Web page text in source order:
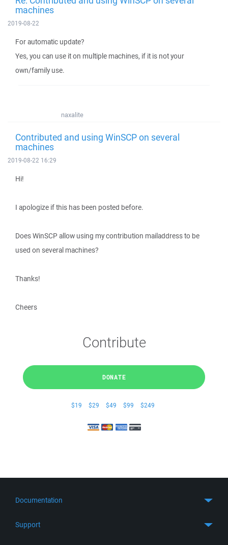
machines
2019-08-22
For automatic update?
Yes, you can use it on multiple machines, if it is not your
own/family use.
naxalite
Contributed and using WinSCP on several
machines
2019-08-22 16:29
Hi!
I apologize if this has been posted before.
Does WinSCP allow using my contribution mailaddress to be
used on several machines?
Thanks!
Cheers
Contribute
DONATE
$19 $29 $49 $99 $249
Documentation
Support